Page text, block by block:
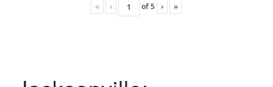
« ‹ of5 › »